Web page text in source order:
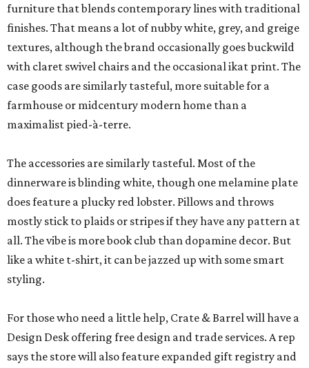
furniture that blends contemporary lines with traditional
finishes. That means a lot of nubby white, grey, and greige
textures, although the brand occasionally goes buckwild
with claret swivel chairs and the occasional ikat print. The
case goods are similarly tasteful, more suitable for a
farmhouse or midcentury modern home than a
maximalist pied-à-terre.
The accessories are similarly tasteful. Most of the
dinnerware is blinding white, though one melamine plate
does feature a plucky red lobster. Pillows and throws
mostly stick to plaids or stripes if they have any pattern at
all. The vibe is more book club than dopamine decor. But
like a white t-shirt, it can be jazzed up with some smart
styling.
For those who need a little help, Crate & Barrel will have a
Design Desk offering free design and trade services. A rep
says the store will also feature expanded gift registry and